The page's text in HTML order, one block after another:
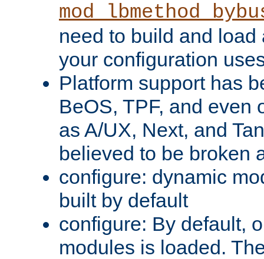
need to build and load
your configuration
Platform support has
BeOS, TPF, and even
as A/UX, Next, and
believed to be broken
configure: dynamic
built by default
configure: By default,
modules is loaded.